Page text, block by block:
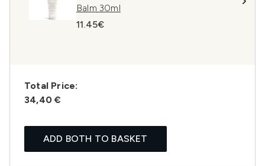
Balm 30ml
11.45€
Total Price:
34,40 €
ADD BOTH TO BASKET